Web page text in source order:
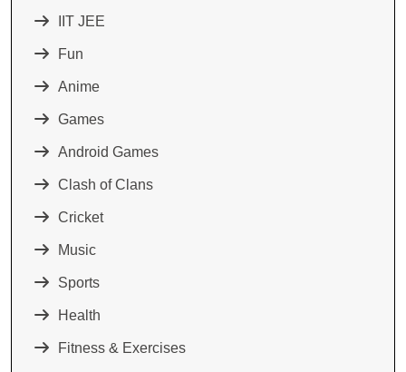
IIT JEE
Fun
Anime
Games
Android Games
Clash of Clans
Cricket
Music
Sports
Health
Fitness & Exercises